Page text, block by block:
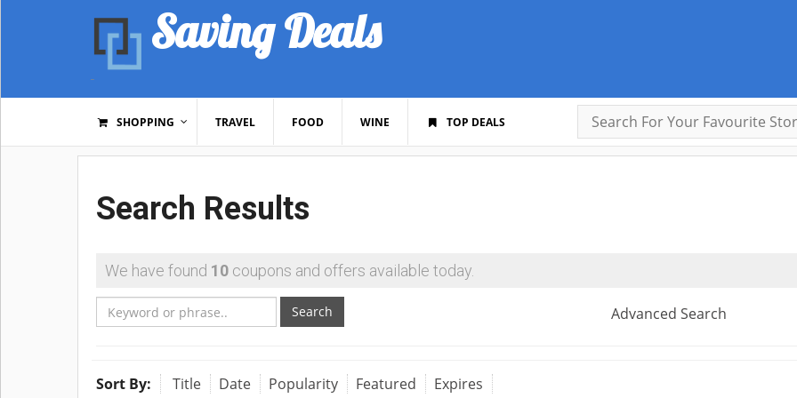
Saving Deals
SHOPPING TRAVEL FOOD WINE TOP DEALS
Search Results
We have found 10 coupons and offers available today.
Search Advanced Search
Sort By: Title Date Popularity Featured Expires